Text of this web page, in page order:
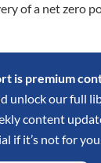
of a net zero
is premium
unlock our full
content
if it’s not for